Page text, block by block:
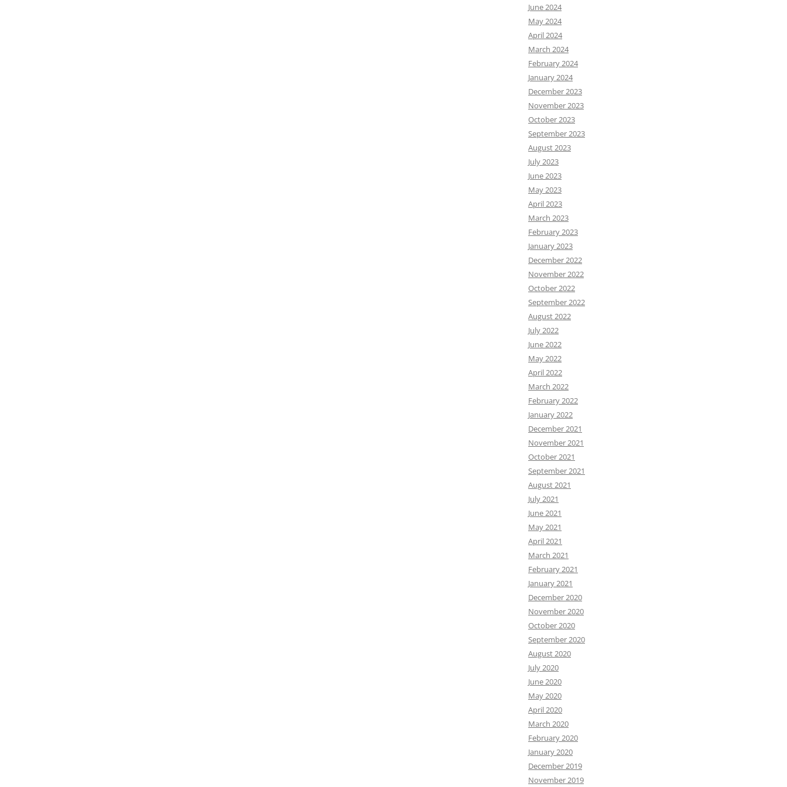
June 2024
May 2024
April 2024
March 2024
February 2024
January 2024
December 2023
November 2023
October 2023
September 2023
August 2023
July 2023
June 2023
May 2023
April 2023
March 2023
February 2023
January 2023
December 2022
November 2022
October 2022
September 2022
August 2022
July 2022
June 2022
May 2022
April 2022
March 2022
February 2022
January 2022
December 2021
November 2021
October 2021
September 2021
August 2021
July 2021
June 2021
May 2021
April 2021
March 2021
February 2021
January 2021
December 2020
November 2020
October 2020
September 2020
August 2020
July 2020
June 2020
May 2020
April 2020
March 2020
February 2020
January 2020
December 2019
November 2019